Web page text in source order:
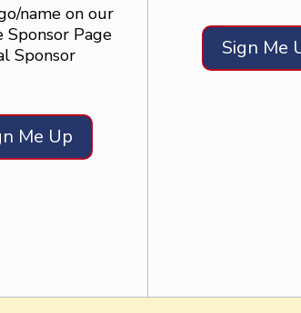
name on our
Sponsor Page
Sponsor
Me Up
Sign Me